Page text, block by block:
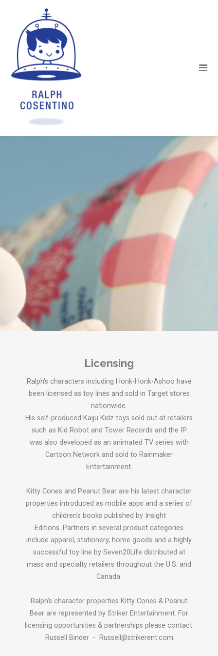
Licensing
Ralph's characters including Honk-Honk-Ashoo have
been licensed as toy lines and sold in Target stores
nationwide.
His self-produced Kaiju Kidz toys sold out at retailers
such as Kid Robot and Tower Records and the IP
was also developed as an animated TV series with
Cartoon Network and sold to Rainmaker
Entertainment.
Kitty Cones and Peanut Bear are his latest character
properties introduced as mobile apps and a series of
children's books published by Insight
Editions. Partners in several product categories
include apparel, stationery, home goods and a highly
successful toy line by Seven20Life distributed at
mass and specialty retailers throughout the U.S. and
Canada.
Ralph's character properties Kitty Cones & Peanut
Bear are represented by Striker Entertainment. For
licensing opportunities & partnerships please contact:
Russell Binder - Russell@strikerent.com